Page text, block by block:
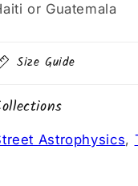
or Guatemala
Size Guide
Astrophysics,